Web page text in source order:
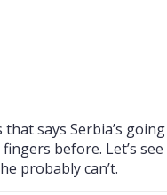
says Serbia’s
before. Let’s
probably can’t.